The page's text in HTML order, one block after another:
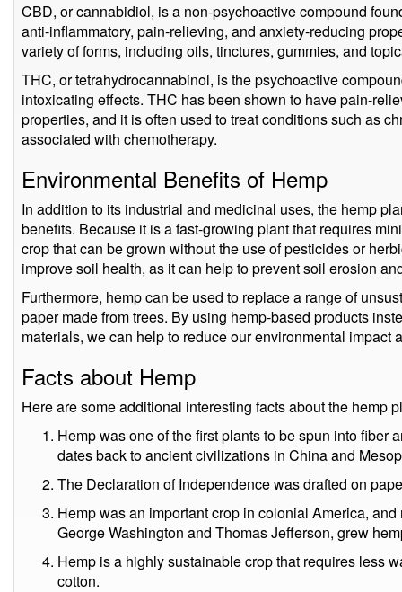
CBD, or cannabidiol, is a non-psychoactive compound
anti-inflammatory, pain-relieving, and anxiety-reducing
variety of forms, including oils, tinctures, gummies, and
THC, or tetrahydrocannabinol, is the psychoactive
intoxicating effects. THC has been shown to have pain-
properties, and it is often used to treat conditions such as
associated with chemotherapy.
Environmental Benefits of Hemp
In addition to its industrial and medicinal uses, the hemp
benefits. Because it is a fast-growing plant that requires
crop that can be grown without the use of pesticides or
improve soil health, as it can help to prevent soil erosion
Furthermore, hemp can be used to replace a range of
paper made from trees. By using hemp-based products
materials, we can help to reduce our environmental impact
Facts about Hemp
Here are some additional interesting facts about the hemp
Hemp was one of the first plants to be spun into fiber
dates back to ancient civilizations in China and
The Declaration of Independence was drafted on
Hemp was an important crop in colonial America,
George Washington and Thomas Jefferson, grew
Hemp is a highly sustainable crop that requires less
cotton.